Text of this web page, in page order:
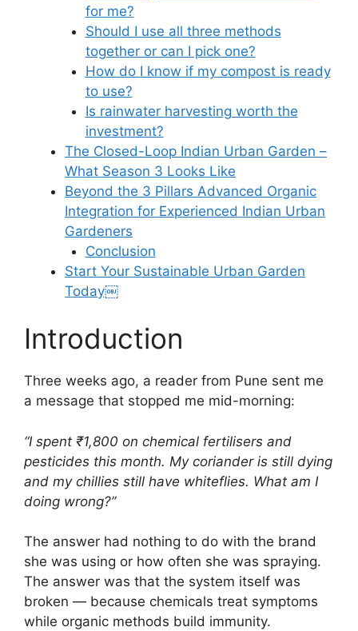
for me?
Should I use all three methods
together or can I pick one?
How do I know if my compost is ready
to use?
Is rainwater harvesting worth the
investment?
The Closed-Loop Indian Urban Garden –
What Season 3 Looks Like
Beyond the 3 Pillars Advanced Organic
Integration for Experienced Indian Urban
Gardeners
Conclusion
Start Your Sustainable Urban Garden
Today￼
Introduction
Three weeks ago, a reader from Pune sent me
a message that stopped me mid-morning:
“I spent ₹1,800 on chemical fertilisers and
pesticides this month. My coriander is still dying
and my chillies still have whiteflies. What am I
doing wrong?”
The answer had nothing to do with the brand
she was using or how often she was spraying.
The answer was that the system itself was
broken — because chemicals treat symptoms
while organic methods build immunity.